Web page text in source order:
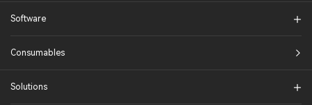
Software
Consumables
Solutions​